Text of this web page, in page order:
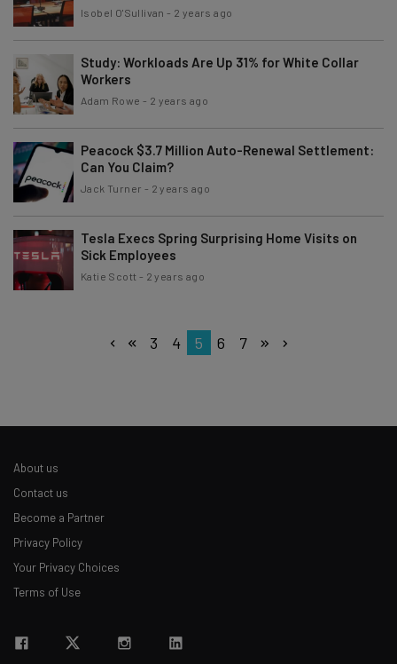
Isobel O'Sullivan - 2 years ago
Study: Workloads Are Up 31% for White Collar
Workers
Adam Rowe - 2 years ago
Peacock $3.7 Million Auto-Renewal Settlement:
Can You Claim?
Jack Turner - 2 years ago
Tesla Execs Spring Surprising Home Visits on
Sick Employees
Katie Scott - 2 years ago
3 4 5 6 7
About us
Contact us
Become a Partner
Privacy Policy
Your Privacy Choices
Terms of Use